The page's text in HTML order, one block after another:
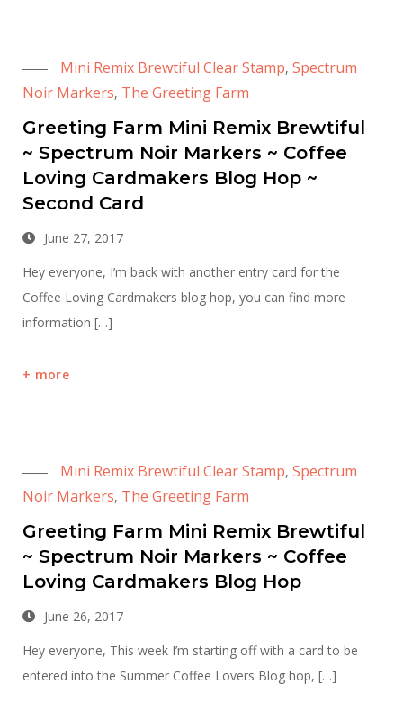
Mini Remix Brewtiful Clear Stamp, Spectrum
Noir Markers, The Greeting Farm
Greeting Farm Mini Remix Brewtiful
~ Spectrum Noir Markers ~ Coffee
Loving Cardmakers Blog Hop ~
Second Card
June 27, 2017
Hey everyone, I’m back with another entry card for the
Coffee Loving Cardmakers blog hop, you can find more
information […]
more
Mini Remix Brewtiful Clear Stamp, Spectrum
Noir Markers, The Greeting Farm
Greeting Farm Mini Remix Brewtiful
~ Spectrum Noir Markers ~ Coffee
Loving Cardmakers Blog Hop
June 26, 2017
Hey everyone, This week I’m starting off with a card to be
entered into the Summer Coffee Lovers Blog hop, […]